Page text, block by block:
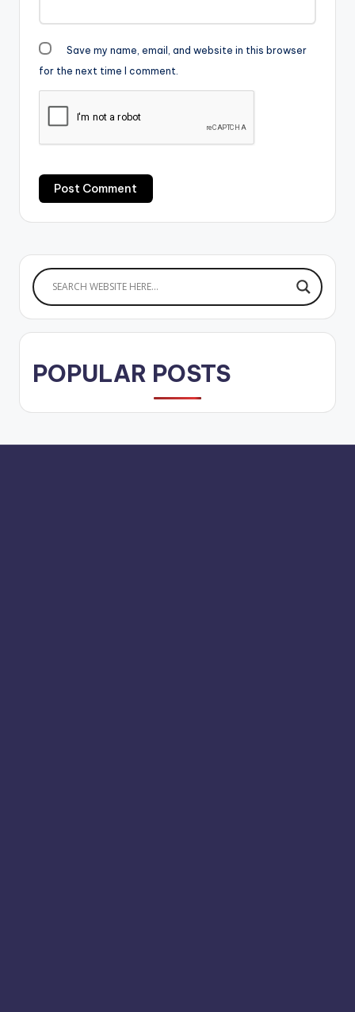
Save my name, email, and website in this browser
for the next time I comment.
POPULAR POSTS